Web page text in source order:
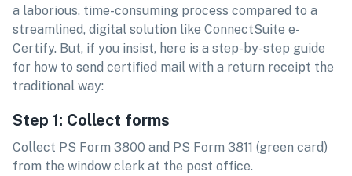
a laborious, time-consuming process compared to a
streamlined, digital solution like ConnectSuite e-
Certify. But, if you insist, here is a step-by-step guide
for how to send certified mail with a return receipt the
traditional way:
Step 1: Collect forms
Collect PS Form 3800 and PS Form 3811 (green card)
from the window clerk at the post office.